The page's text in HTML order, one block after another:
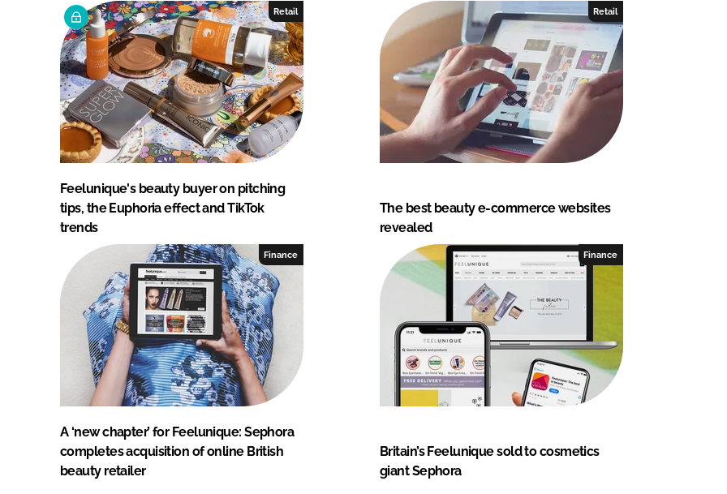
Retail
Feelunique's beauty buyer on pitching
tips, the Euphoria effect and TikTok
trends
Retail
The best beauty e-commerce websites
revealed
Finance
A ‘new chapter’ for Feelunique: Sephora
completes acquisition of online British
beauty retailer
Finance
Britain’s Feelunique sold to cosmetics
giant Sephora